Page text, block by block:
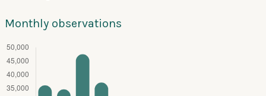
Monthly observations